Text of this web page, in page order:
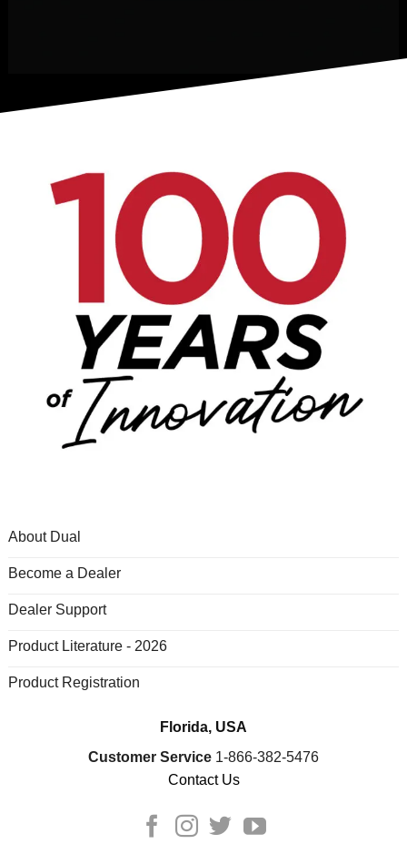
About Dual
Become a Dealer
Dealer Support
Product Literature - 2026
Product Registration
Florida, USA
Customer Service 1-866-382-5476
Contact Us